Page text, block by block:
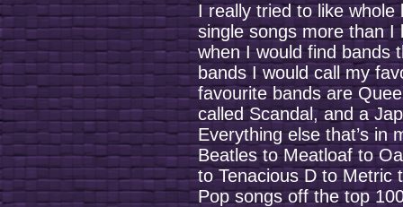
I really tried to like
single songs more than
when I would find bands
bands I would call my
favourite bands are
called Scandal, and a
Everything else that’s in
Beatles to Meatloaf to
to Tenacious D to Metric
Pop songs off the top